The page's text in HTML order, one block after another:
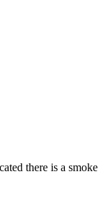
there is a smoke